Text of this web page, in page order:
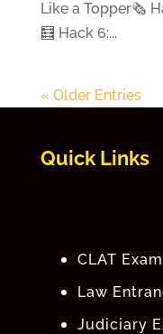
Like a Topper🗞️
🧮 Hack 6:...
« Older Entries
Quick Links
CLAT
Law
Judiciary